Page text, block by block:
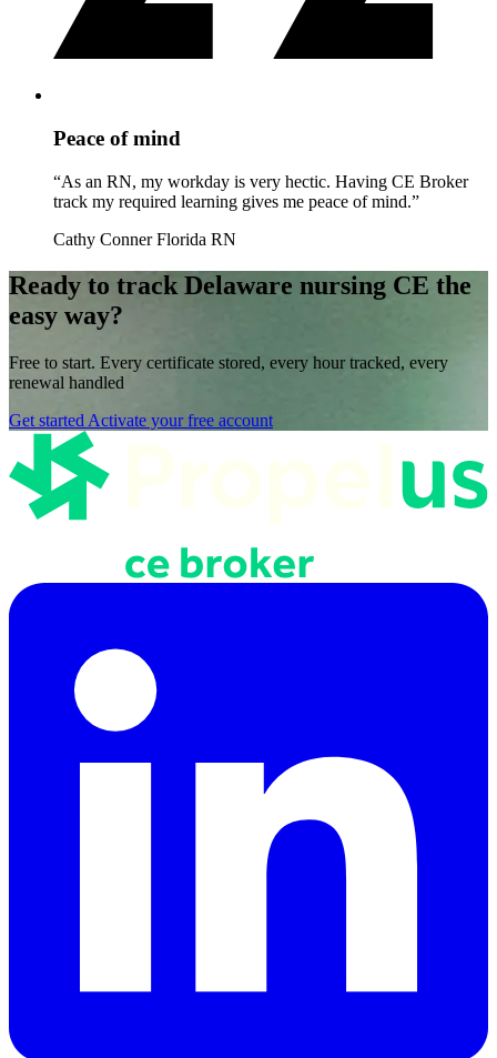
Peace of mind
“As an RN, my workday is very hectic. Having CE Broker
track my required learning gives me peace of mind.”
Cathy Conner Florida RN
Ready to track Delaware nursing CE the
easy way?
Free to start. Every certificate stored, every hour tracked, every
renewal handled
Get started Activate your free account